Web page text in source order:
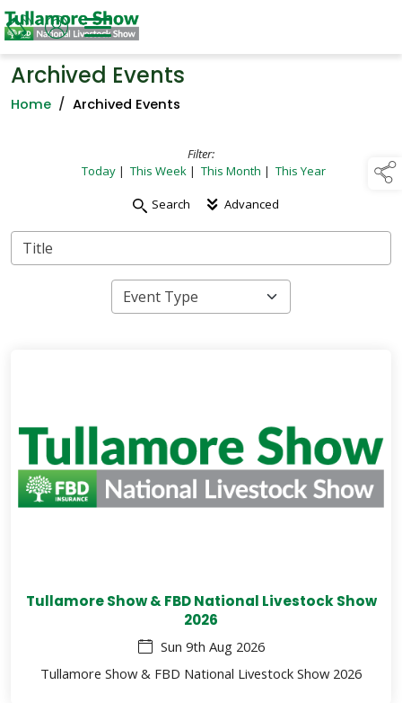
Archived Events
Home / Archived Events
Filter:
Today | This Week | This Month | This Year
Search Advanced
Tullamore Show & FBD National Livestock Show
2026
Sun 9th Aug 2026
Tullamore Show & FBD National Livestock Show 2026